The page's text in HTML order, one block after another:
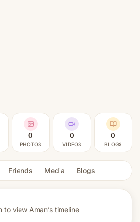
0
PHOTOS
0
VIDEOS
0
BLOGS
Friends Media Blogs
to view Aman’s timeline.